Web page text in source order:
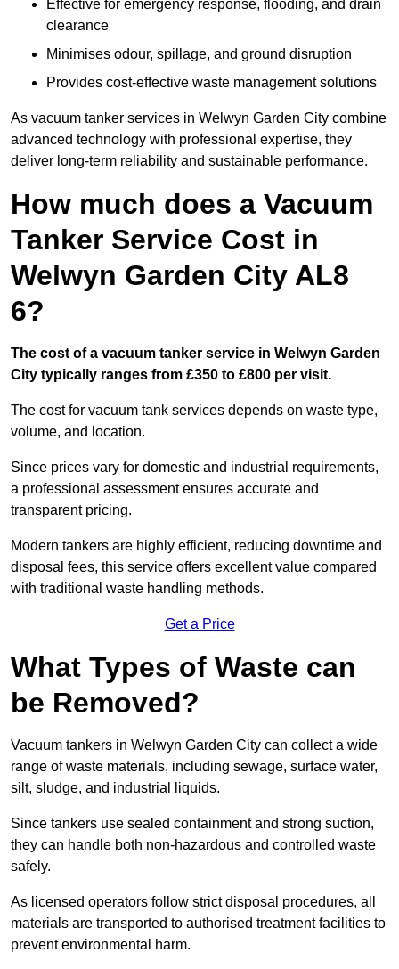
Effective for emergency response, flooding, and drain
clearance
Minimises odour, spillage, and ground disruption
Provides cost-effective waste management solutions
As vacuum tanker services in Welwyn Garden City combine
advanced technology with professional expertise, they
deliver long-term reliability and sustainable performance.
How much does a Vacuum
Tanker Service Cost in
Welwyn Garden City AL8
6?
The cost of a vacuum tanker service in Welwyn Garden
City typically ranges from £350 to £800 per visit.
The cost for vacuum tank services depends on waste type,
volume, and location.
Since prices vary for domestic and industrial requirements,
a professional assessment ensures accurate and
transparent pricing.
Modern tankers are highly efficient, reducing downtime and
disposal fees, this service offers excellent value compared
with traditional waste handling methods.
Get a Price
What Types of Waste can
be Removed?
Vacuum tankers in Welwyn Garden City can collect a wide
range of waste materials, including sewage, surface water,
silt, sludge, and industrial liquids.
Since tankers use sealed containment and strong suction,
they can handle both non-hazardous and controlled waste
safely.
As licensed operators follow strict disposal procedures, all
materials are transported to authorised treatment facilities to
prevent environmental harm.